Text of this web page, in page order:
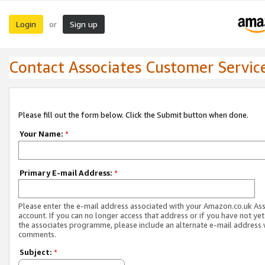
Login or Sign up
Contact Associates Customer
Please fill out the form below. Click the Submit button when done.
Your Name: *
Primary E-mail Address: *
Please enter the e-mail address associated with your Amazon.co.uk
account. If you can no longer access that address or if you have not
the associates programme, please include an alternate e-mail address
comments.
Subject: *